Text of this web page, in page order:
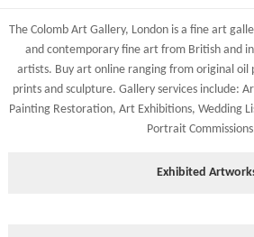
York, North Yorkshire
YO1 7HY, UK
All major credit/debit cards, cheques and
are accepted.
Shipping costs are calculated on the size
artworks and your destination address.
costs to your country please either do so
shopping basket or telephone the gallery
Shipping times vary depending on the
you with an exact arrival day and tracker
The Colomb Art Gallery, London is afine art
and contemporaryfine art from British and
artists. Buy art onlineranging from original oil
printsand sculpture. Gallery services include:
Painting Restoration, Art Exhibitions, Wedding
Portrait Commissions
Exhibited